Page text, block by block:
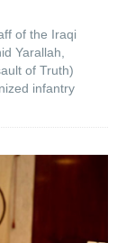
of the Iraqi
Yarallah,
of Truth)
infantry